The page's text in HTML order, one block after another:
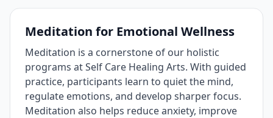
Meditation for Emotional Wellness
Meditation is a cornerstone of our holistic
programs at Self Care Healing Arts. With guided
practice, participants learn to quiet the mind,
regulate emotions, and develop sharper focus.
Meditation also helps reduce anxiety, improve